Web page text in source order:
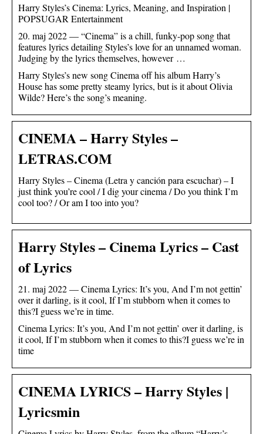
Harry Styles’s Cinema: Lyrics, Meaning, and Inspiration |
POPSUGAR Entertainment
20. maj 2022 — “Cinema” is a chill, funky-pop song that
features lyrics detailing Styles’s love for an unnamed woman.
Judging by the lyrics themselves, however …
Harry Styles’s new song Cinema off his album Harry’s
House has some pretty steamy lyrics, but is it about Olivia
Wilde? Here’s the song’s meaning.
CINEMA – Harry Styles –
LETRAS.COM
Harry Styles – Cinema (Letra y canción para escuchar) – I
just think you’re cool / I dig your cinema / Do you think I’m
cool too? / Or am I too into you?
Harry Styles – Cinema Lyrics – Cast
of Lyrics
21. maj 2022 — Cinema Lyrics: It’s you, And I’m not gettin’
over it darling, is it cool, If I’m stubborn when it comes to
this?I guess we’re in time.
Cinema Lyrics: It’s you, And I’m not gettin’ over it darling, is
it cool, If I’m stubborn when it comes to this?I guess we’re in
time
CINEMA LYRICS – Harry Styles |
Lyricsmin